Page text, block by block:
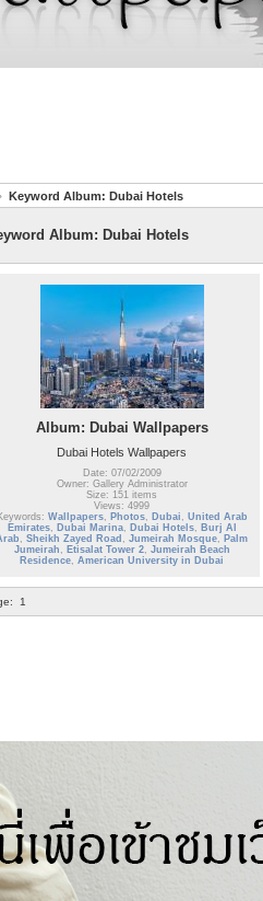
Keyword Album: Dubai Hotels
Album: Dubai Hotels
Album: Dubai Wallpapers
Dubai Hotels Wallpapers
Date: 07/02/2009
Owner: Gallery Administrator
Size: 151 items
Views: 4999
Wallpapers, Photos, Dubai , United Arab
Emirates, Dubai Marina, Dubai Hotels, Burj Al
,Sheikh Zayed Road ,Jumeirah Mosque, Palm
Jumeirah , Etisalat Tower 2, Jumeirah Beach
Residence,American University in Dubai
1